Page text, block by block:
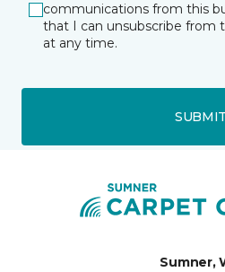
communications from this
that I can unsubscribe from
at any time.
SUBMIT
Sumner,